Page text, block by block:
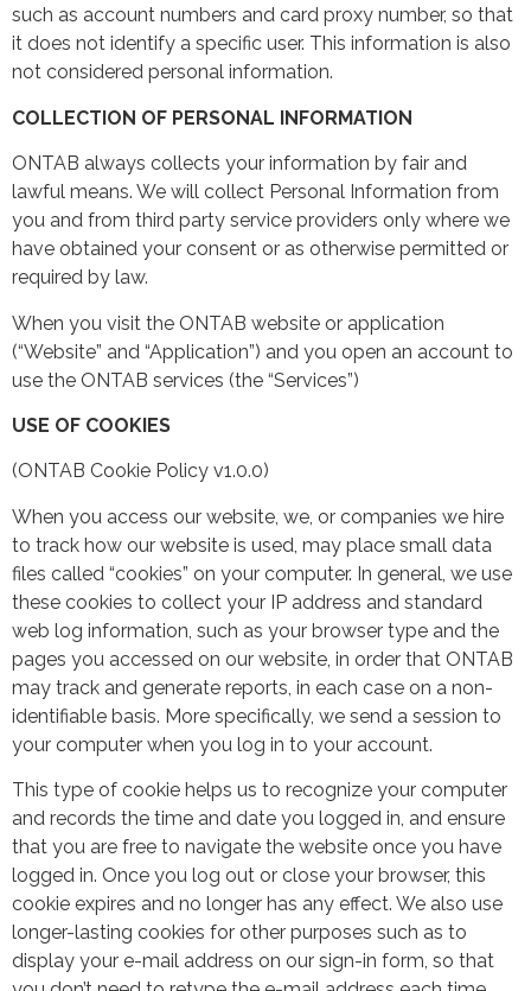
such as account numbers and card proxy number, so that
it does not identify a specific user. This information is also
not considered personal information.
COLLECTION OF PERSONAL INFORMATION
ONTAB always collects your information by fair and
lawful means. We will collect Personal Information from
you and from third party service providers only where we
have obtained your consent or as otherwise permitted or
required by law.
When you visit the ONTAB website or application
(“Website” and “Application”) and you open an account to
use the ONTAB services (the “Services”)
USE OF COOKIES
(ONTAB Cookie Policy v1.0.0)
When you access our website, we, or companies we hire
to track how our website is used, may place small data
files called “cookies” on your computer. In general, we use
these cookies to collect your IP address and standard
web log information, such as your browser type and the
pages you accessed on our website, in order that ONTAB
may track and generate reports, in each case on a non-
identifiable basis. More specifically, we send a session to
your computer when you log in to your account.
This type of cookie helps us to recognize your computer
and records the time and date you logged in, and ensure
that you are free to navigate the website once you have
logged in. Once you log out or close your browser, this
cookie expires and no longer has any effect. We also use
longer-lasting cookies for other purposes such as to
display your e-mail address on our sign-in form, so that